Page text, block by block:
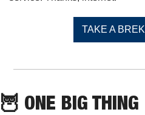
TAKE A
🦉 ONE BIG THING